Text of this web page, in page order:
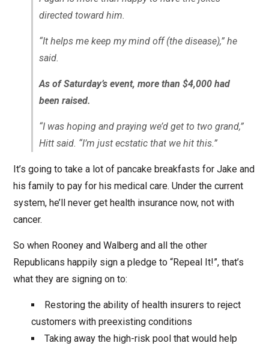
directed toward him.
“It helps me keep my mind off (the disease),” he
said.
As of Saturday’s event, more than $4,000 had
been raised.
“I was hoping and praying we’d get to two grand,”
Hitt said. “I’m just ecstatic that we hit this.”
It’s going to take a lot of pancake breakfasts for Jake and
his family to pay for his medical care. Under the current
system, he’ll never get health insurance now, not with
cancer.
So when Rooney and Walberg and all the other
Republicans happily sign a pledge to “Repeal It!”, that’s
what they are signing on to:
Restoring the ability of health insurers to reject
customers with preexisting conditions
Taking away the high-risk pool that would help